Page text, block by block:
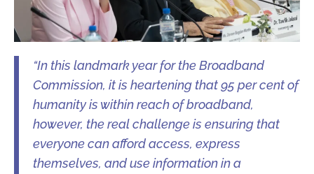
“In this landmark year for the Broadband
Commission, it is heartening that 95 per cent of
humanity is within reach of broadband,
however, the real challenge is ensuring that
everyone can afford access, express
themselves, and use information in a